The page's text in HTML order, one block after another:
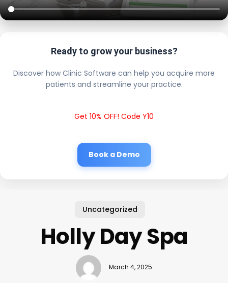
Ready to grow your business?
Discover how Clinic Software can help you acquire more
patients and streamline your practice.
Get 10% OFF! Code Y10
Book a Demo
Uncategorized
Holly Day Spa
March 4, 2025